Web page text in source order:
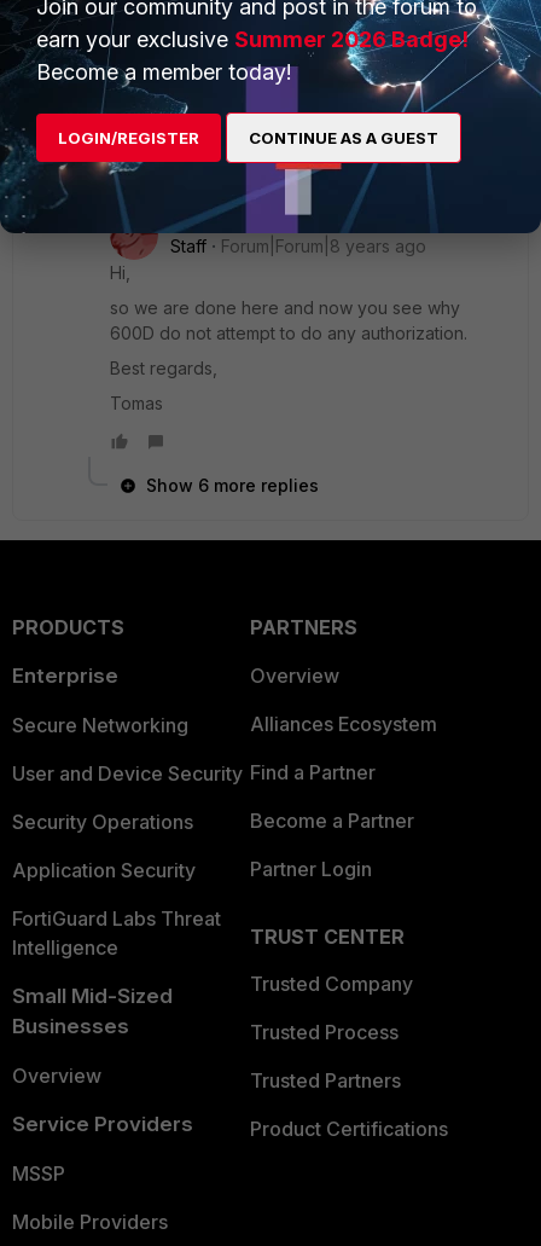
only 100D with 'set authorization enable'
600C doesn't
7 replies
xsilver_FTNT
Staff
Forum|Forum|8 years ago
Hi,
so we are done here and now you see why
600D do not attempt to do any authorization.
Best regards,
Tomas
Show 6 more replies
PRODUCTS
Enterprise
Secure Networking
User and Device Security
Security Operations
Application Security
FortiGuard Labs Threat
Intelligence
Small Mid-Sized
Businesses
Overview
Service Providers
MSSP
Mobile Providers
PARTNERS
Overview
Alliances Ecosystem
Find a Partner
Become a Partner
Partner Login
TRUST CENTER
Trusted Company
Trusted Process
Trusted Partners
Product Certifications
Join our community and post in the forum to
earn your exclusive Summer 2026 Badge!
Become a member today!
LOGIN/REGISTER CONTINUE AS A GUEST